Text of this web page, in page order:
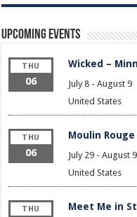
Upcoming Events
THU
06
Wicked –
July 8- August 9
United States
THU
06
Moulin
July 29- August 9
United States
THU Meet Me in